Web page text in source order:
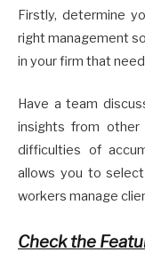
Firstly, determine
right management
in your firm that
Have a team
insights from
difficulties of
allows you to
workers manage
Check the